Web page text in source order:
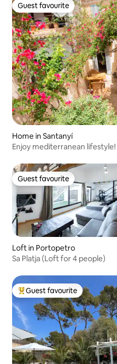
Guest favourite
Guest favourite
Home in Santanyí
Enjoy mediterranean lifestyle!
Guest favourite
Guest favourite
Loft in Portopetro
Sa Platja (Loft for 4 people)
Top guest favourite
Guest favourite